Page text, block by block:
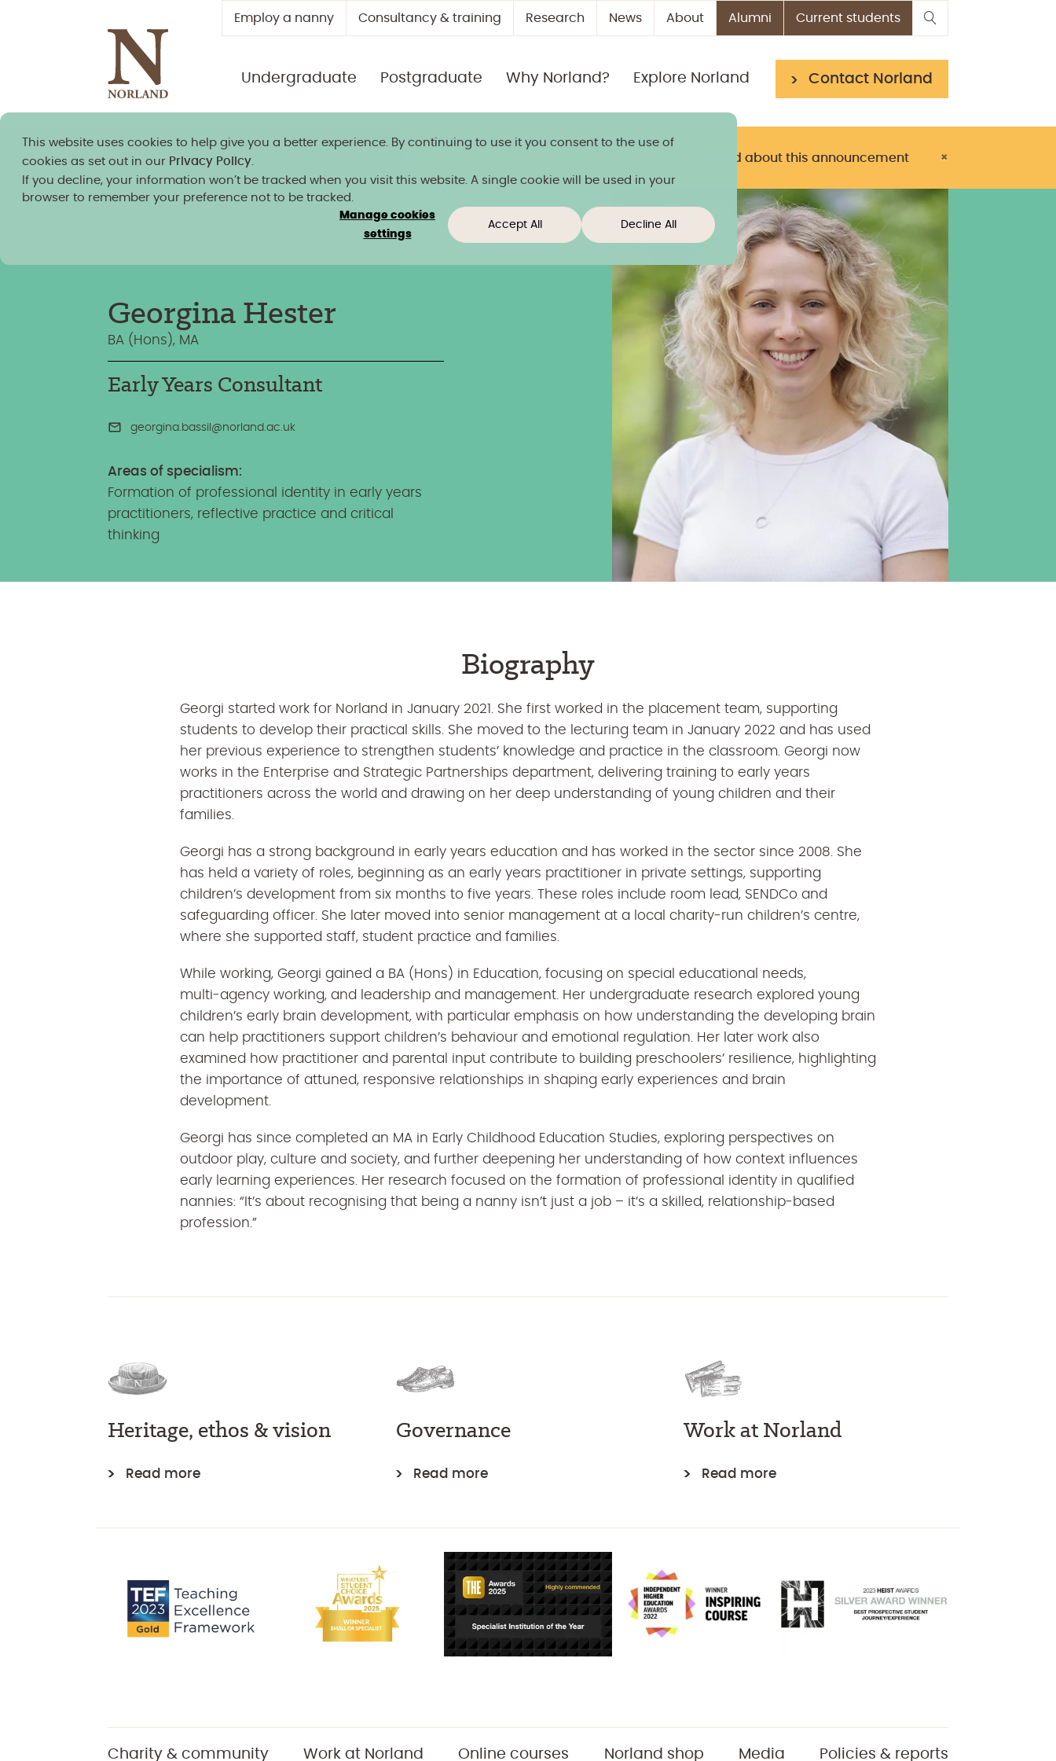
This website uses cookies to help give you a better experience. By continuing to use it you consent to the use of
cookies as set out in our Privacy Policy
If you decline, your information won’t be tracked when you visit this website. A single cookie will be used in your
browser to remember your preference not to be tracked.
Manage cookies
settings
Accept All Decline All
Employ a nanny Consultancy & training Research News About Alumni Current students
Undergraduate Postgraduate Why Norland? Explore Norland Contact Norland
Norland granted university title > Read about this announcement ×
Georgina Hester
BA (Hons), MA
Early Years Consultant
georgina.bassil@norland.ac.uk
Areas of specialism:
Formation of professional identity in early years
practitioners, reflective practice and critical
thinking
Biography
Georgi started work for Norland in January 2021. She first worked in the placement team, supporting
students to develop their practical skills. She moved to the lecturing team in January 2022 and has used
her previous experience to strengthen students’ knowledge and practice in the classroom. Georgi now
works in the Enterprise and Strategic Partnerships department, delivering training to early years
practitioners across the world and drawing on her deep understanding of young children and their
families.
Georgi has a strong background in early years education and has worked in the sector since 2008. She
has held a variety of roles, beginning as an early years practitioner in private settings, supporting
children’s development from six months to five years. These roles include room lead, SENDCo and
safeguarding officer. She later moved into senior management at a local charity‑run children’s centre,
where she supported staff, student practice and families.
While working, Georgi gained a BA (Hons) in Education, focusing on special educational needs,
multi‑agency working, and leadership and management. Her undergraduate research explored young
children’s early brain development, with particular emphasis on how understanding the developing brain
can help practitioners support children’s behaviour and emotional regulation. Her later work also
examined how practitioner and parental input contribute to building preschoolers’ resilience, highlighting
the importance of attuned, responsive relationships in shaping early experiences and brain
development.
Georgi has since completed an MA in Early Childhood Education Studies, exploring perspectives on
outdoor play, culture and society, and further deepening her understanding of how context influences
early learning experiences. Her research focused on the formation of professional identity in qualified
nannies: “It’s about recognising that being a nanny isn’t just a job – it’s a skilled, relationship‑based
profession.”
Heritage, ethos & vision
Read more
Governance
Read more
Work at Norland
Read more
Charity & community Work at Norland Online courses Norland shop Media Policies & reports